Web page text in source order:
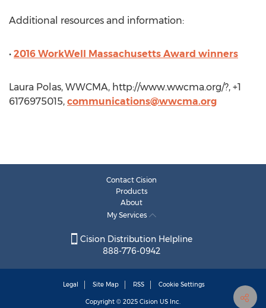
Additional resources and information:
• 2016 WorkWell Massachusetts Award winners
Laura Polas, WWCMA, http://www.wwcma.org/?, +1
6176975015, communications@wwcma.org
Contact Cision
Products
About
My Services
Cision Distribution Helpline
888-776-0942
Legal Site Map RSS Cookie Settings
Copyright © 2025 Cision US Inc.